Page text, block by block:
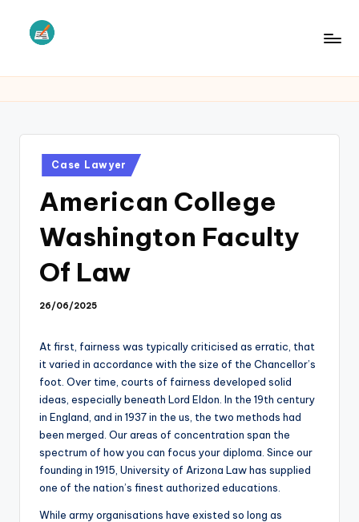
S
Posted
in
Case Lawyer
American College
Washington Faculty
Of Law
26/06/2025
At first, fairness was typically criticised as erratic, that
it varied in accordance with the size of the Chancellor’s
foot. Over time, courts of fairness developed solid
ideas, especially beneath Lord Eldon. In the 19th century
in England, and in 1937 in the us, the two methods had
been merged. Our areas of concentration span the
spectrum of how you can focus your diploma. Since our
founding in 1915, University of Arizona Law has supplied
one of the nation’s finest authorized educations.
While army organisations have existed so long as